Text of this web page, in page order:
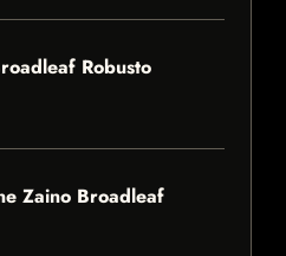
Robusto
Zaino Broadleaf